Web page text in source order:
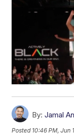
By: Jamal
Posted 10:46 PM, Jun